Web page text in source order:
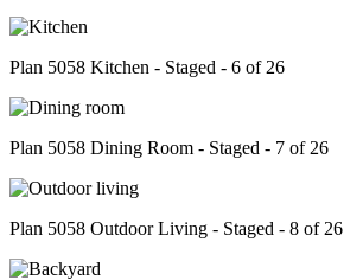
Plan 5058 Kitchen - Staged - 6 of 26
Plan 5058 Dining Room - Staged - 7 of 26
Plan 5058 Outdoor Living - Staged - 8 of 26